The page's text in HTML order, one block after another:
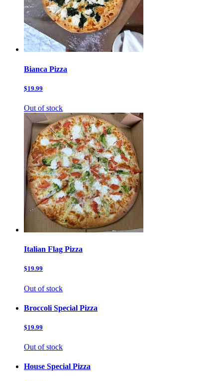
Bianca Pizza
$19.99
Out of stock
Italian Flag Pizza
$19.99
Out of stock
Broccoli Special Pizza
$19.99
Out of stock
House Special Pizza